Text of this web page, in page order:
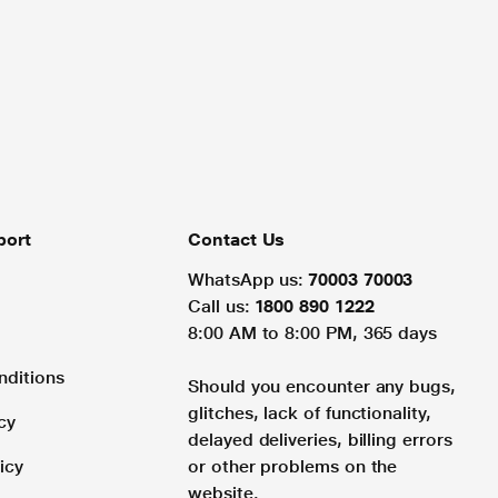
Contact Us
WhatsApp us: 70003 70003
Call us: 1800 890 1222
8:00 AM to 8:00 PM, 365 days
Should you encounter any bugs,
glitches, lack of functionality,
delayed deliveries, billing errors
or other problems on the
website.